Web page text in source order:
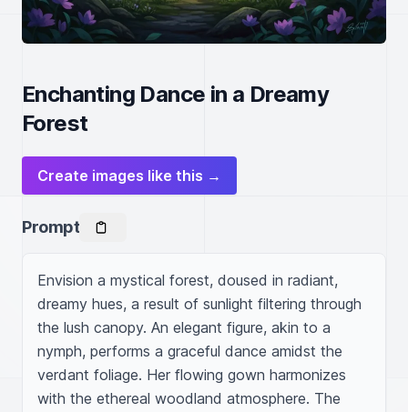
Enchanting Dance in a Dreamy
Forest
Create images like this →
Prompt
Envision a mystical forest, doused in radiant,
dreamy hues, a result of sunlight filtering through
the lush canopy. An elegant figure, akin to a
nymph, performs a graceful dance amidst the
verdant foliage. Her flowing gown harmonizes
with the ethereal woodland atmosphere. The